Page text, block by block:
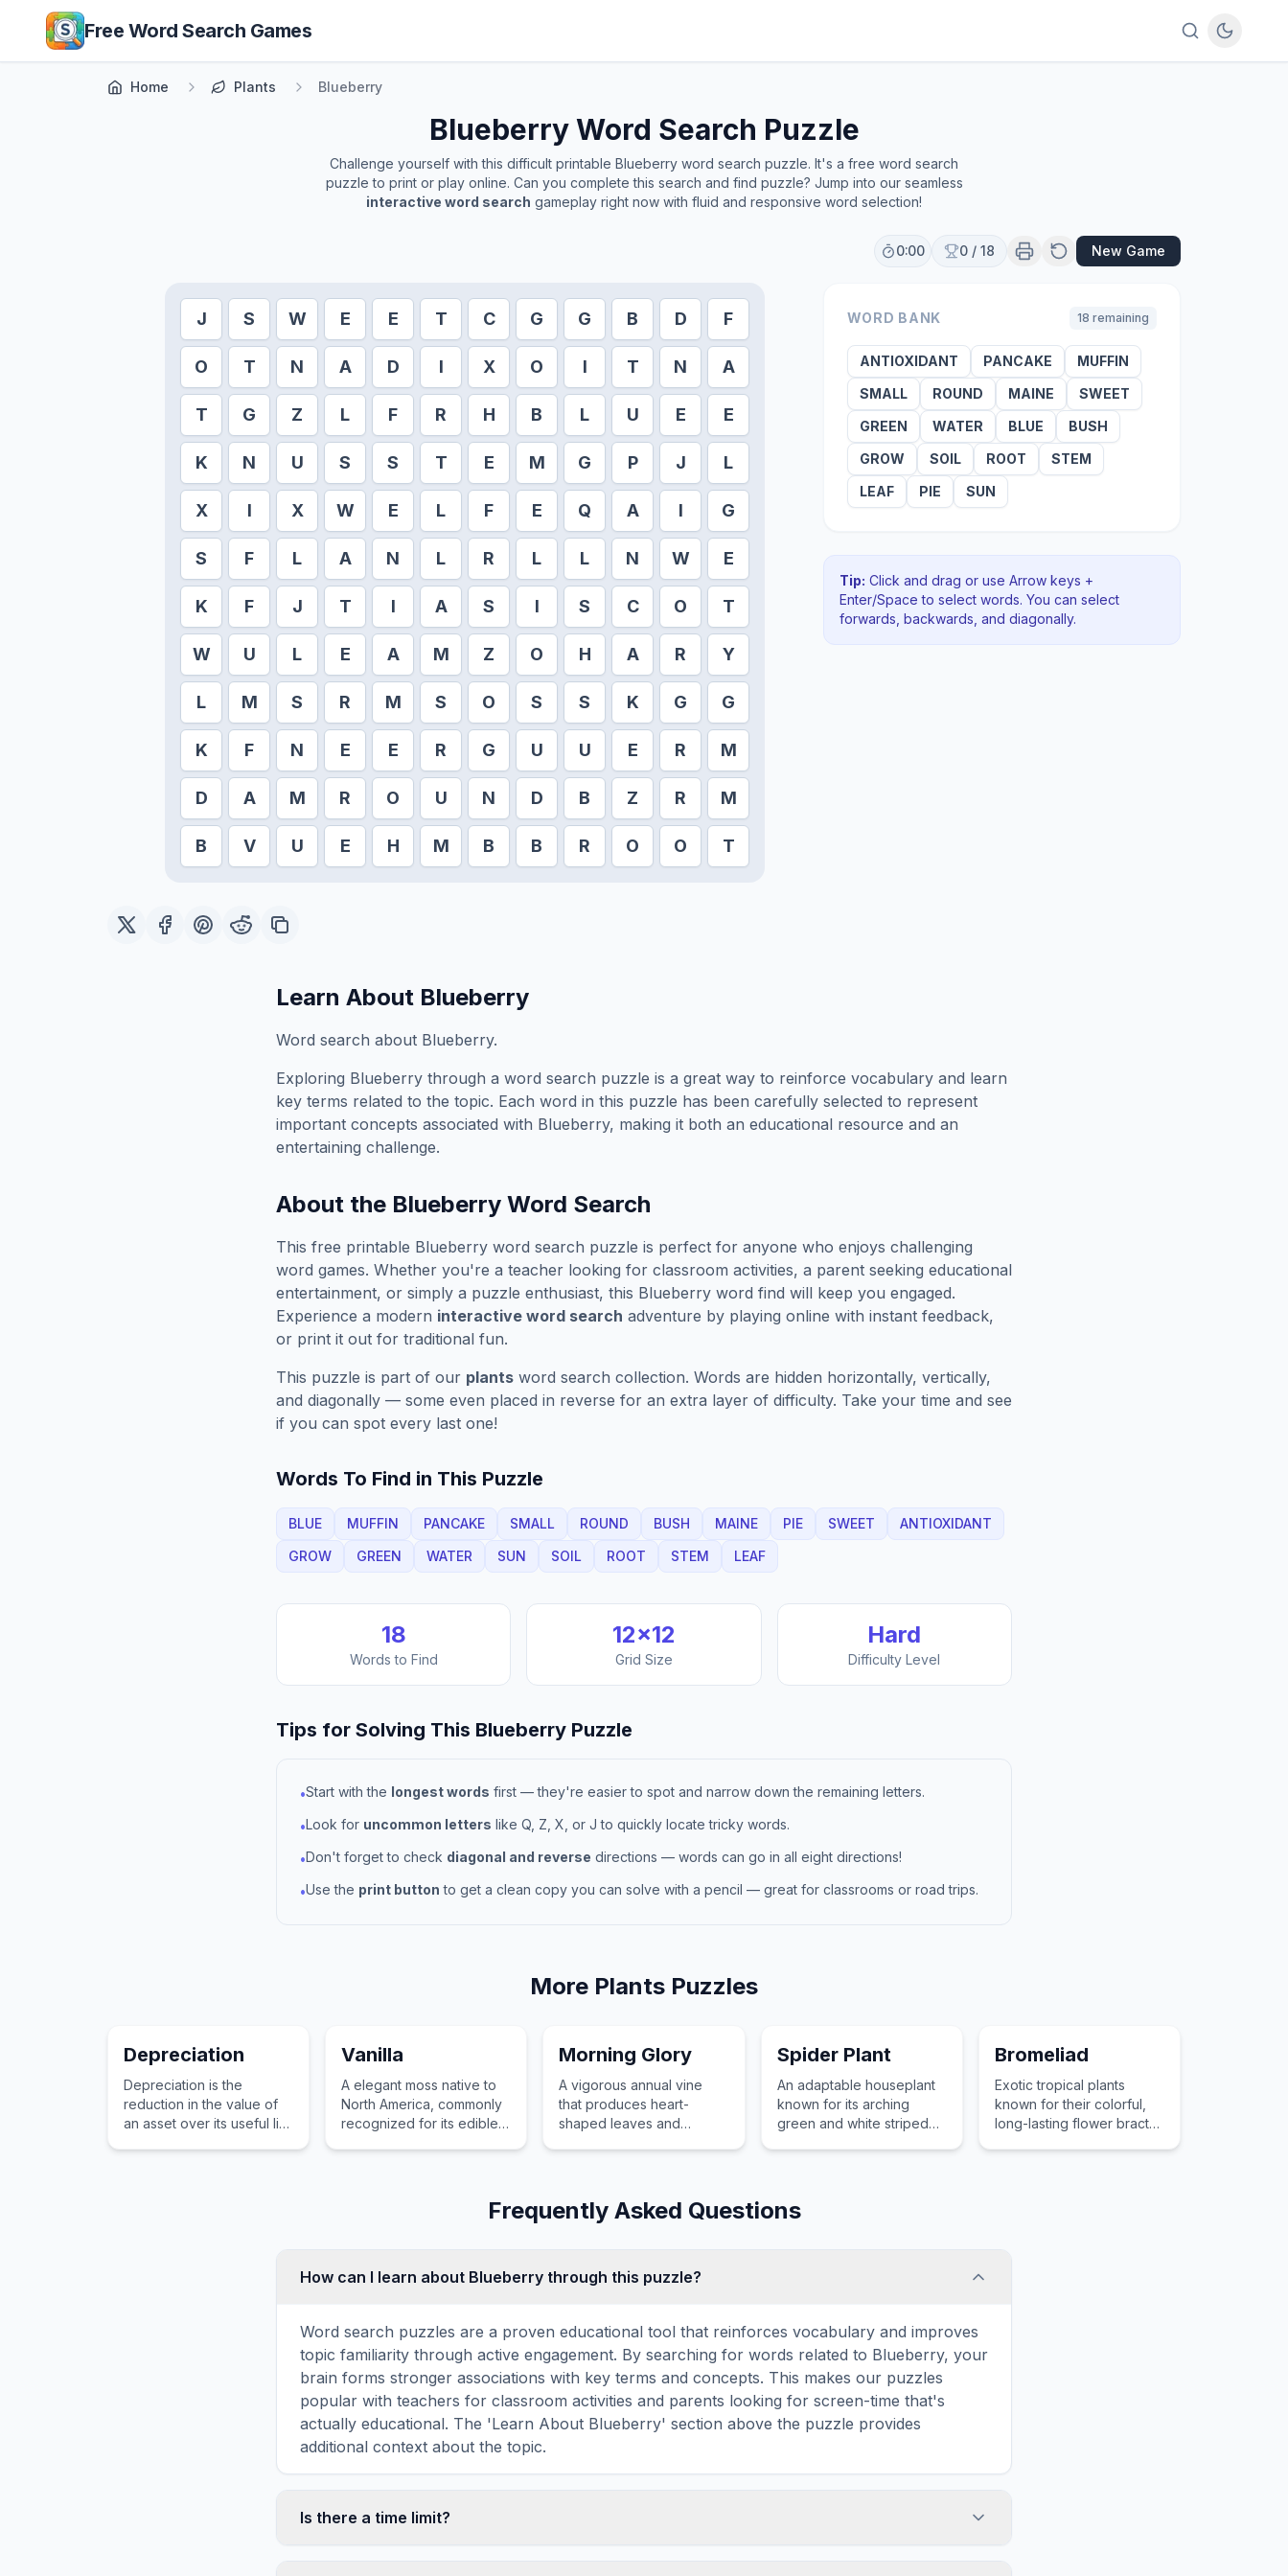
Skip to main content
Free Word Search Games
Home Plants Blueberry
BlueberryWord Search Puzzle
Challenge yourself with this difficult printable Blueberry word search puzzle. It's a free word search
puzzle to print or play online. Can you complete this search and find puzzle? Jump into our seamless
interactive word search gameplay right now with fluid and responsive word selection!
0:00 0 / 18 New Game
J S W E E T C G G B D F
O T N A D I X O I T N A
T G Z L F R H B L U E E
K N U S S T E M G P J L
X I X W E L F E Q A I G
S F L A N L R L L N W E
K F J T I A S I S C O T
W U L E A M Z O H A R Y
L M S R M S O S S K G G
K F N E E R G U U E R M
D A M R O U N D B Z R M
B V U E H M B B R O O T
WORD BANK 18 remaining
ANTIOXIDANT PANCAKE
MUFFIN
SMALL
ROUND MAINE
SWEET
GREEN
WATER BLUE
BUSH
GROW
SOIL ROOT
STEM
LEAF
PIE SUN
Tip: Click and drag or use Arrow keys +
Enter/Space to select words. You can select
forwards, backwards , and diagonally.
Learn About Blueberry
Word search about Blueberry.
Exploring Blueberry through a word search puzzle is a great way to reinforce vocabulary and learn
key terms related to the topic. Each word in this puzzle has been carefully selected to represent
important concepts associated with Blueberry, making it both an educational resource and an
entertaining challenge.
About the Blueberry Word Search
This free printable Blueberry word search puzzle is perfect for anyone who enjoys challenging
word games. Whether you're a teacher looking for classroom activities, a parent seeking educational
entertainment, or simply a puzzle enthusiast, this Blueberry word find will keep you engaged.
Experience a modern interactive word search adventure by playing online with instant feedback,
or print it out for traditional fun.
This puzzle is part of our plants word search collection. Words are hidden horizontally, vertically,
and diagonally — some even placed in reverse for an extra layer of difficulty. Take your time and see
if you can spot every last one!
Words To Find in This Puzzle
BLUE MUFFIN PANCAKE SMALL ROUND BUSH MAINE PIE SWEET
ANTIOXIDANT
GROW
GREEN WATER SUN SOIL ROOT STEM LEAF
18
Words to Find
12×12
Grid Size
Hard
Difficulty Level
Tips for Solving This Blueberry Puzzle
•Start with the longest words first — they're easier to spot and narrow down the remaining letters.
•Look for uncommon letters like Q, Z, X, or J to quickly locate tricky words.
•Don't forget to check diagonal and reverse directions — words can go in all eight directions!
•Use the print button to get a clean copy you can solve with a pencil — great for classrooms or road trips.
More Plants Puzzles
Depreciation
Depreciation is the
reduction in the value of
an asset over its useful life
Vanilla
A elegant moss native to
North America, commonly
recognized for its edible
Morning Glory
A vigorous annual vine
that produces heart-
shaped leaves and
Spider Plant
An adaptable houseplant
known for its arching
green and white striped
Bromeliad
Exotic tropical plants
known for their colorful,
long-lasting flower bracts
Frequently Asked Questions
How can I learn about Blueberry through this puzzle?
Word search puzzles are a proven educational tool that reinforces vocabulary and improves
topic familiarity through active engagement. By searching for words related to Blueberry, your
brain forms stronger associations with key terms and concepts. This makes our puzzles
popular with teachers for classroom activities and parents looking for screen-time that's
actually educational. The 'Learn About Blueberry' section above the puzzle provides
additional context about the topic.
Is there a time limit?